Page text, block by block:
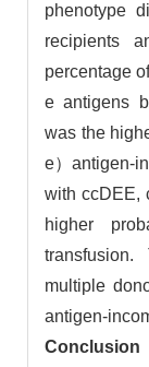
phenotype
recipients
percentage
e antigens
was the
e）antigen-
with ccDEE,
higher
multiple
antigen-
Conclusion